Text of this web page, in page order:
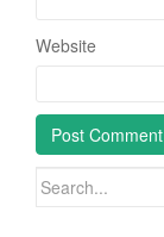
Website
Search